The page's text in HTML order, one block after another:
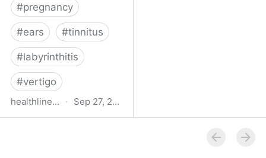
#pregnancy
#ears #tinnitus
#labyrinthitis
#vertigo
healthline.com · Sep 27, 2024